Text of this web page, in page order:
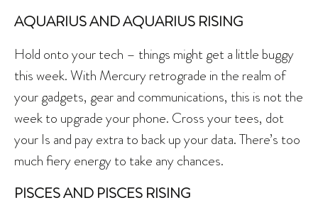
AQUARIUS AND AQUARIUS RISING
Hold onto your tech – things might get a little buggy
this week. With Mercury retrograde in the realm of
your gadgets, gear and communications, this is not the
week to upgrade your phone. Cross your tees, dot
your Is and pay extra to back up your data. There’s too
much fiery energy to take any chances.
PISCES AND PISCES RISING